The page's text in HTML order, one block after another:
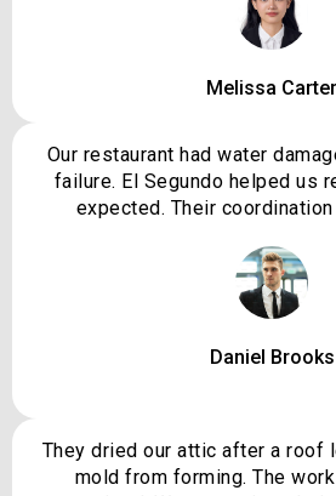
Melissa Carter
Our restaurant had water
failure. El Segundo helped us
expected. Their
Daniel Brooks
They dried our attic after a roof
mold from forming. The